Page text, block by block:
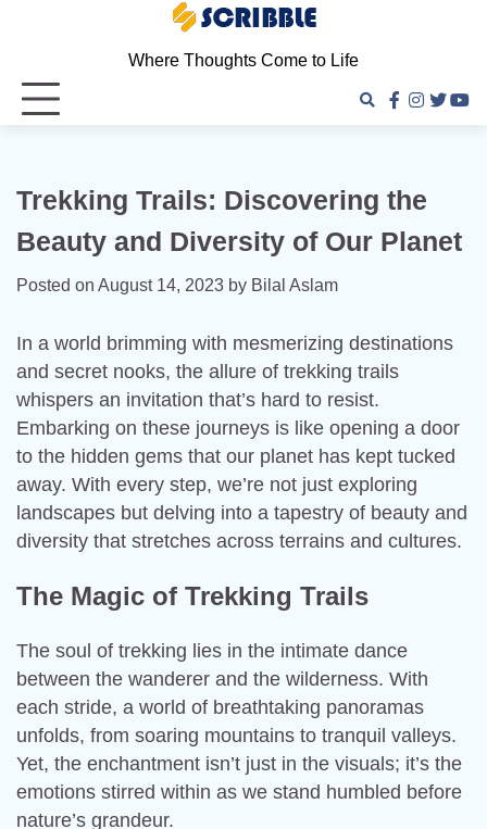
Where Thoughts Come to Life
facebook
twitter
Trekking Trails: Discovering the
Beauty and Diversity of Our Planet
Posted on August 14, 2023 by Bilal Aslam
In a world brimming with mesmerizing destinations
and secret nooks, the allure of trekking trails
whispers an invitation that’s hard to resist.
Embarking on these journeys is like opening a door
to the hidden gems that our planet has kept tucked
away. With every step, we’re not just exploring
landscapes but delving into a tapestry of beauty and
diversity that stretches across terrains and cultures.
The Magic of Trekking Trails
The soul of trekking lies in the intimate dance
between the wanderer and the wilderness. With
each stride, a world of breathtaking panoramas
unfolds, from soaring mountains to tranquil valleys.
Yet, the enchantment isn’t just in the visuals; it’s the
emotions stirred within as we stand humbled before
nature’s grandeur.